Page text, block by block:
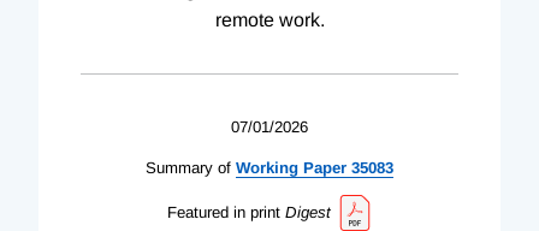
remote work.
07/01/2026
Summary of Working Paper 35083
Featured in print Digest